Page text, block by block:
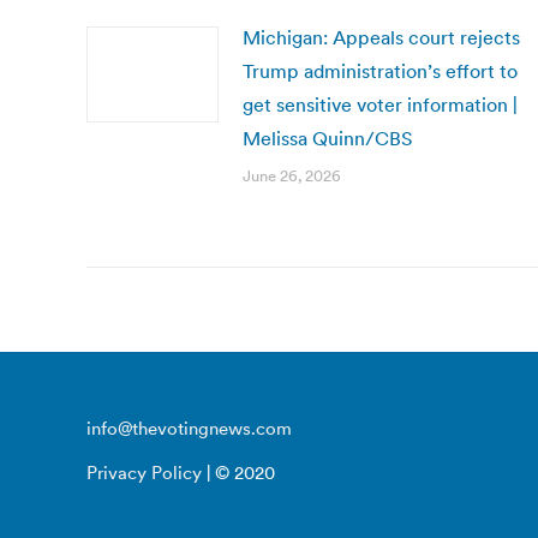
Michigan: Appeals court rejects
Trump administration’s effort to
get sensitive voter information |
Melissa Quinn/CBS
June 26, 2026
info@thevotingnews.com
Privacy Policy | © 2020